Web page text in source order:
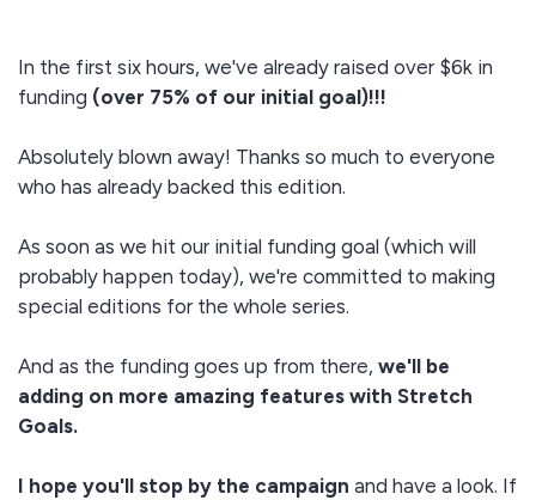
In the first six hours, we've already raised over $6k in
funding (over 75% of our initial goal)!!!
Absolutely blown away! Thanks so much to everyone
who has already backed this edition.
As soon as we hit our initial funding goal (which will
probably happen today), we're committed to making
special editions for the whole series.
And as the funding goes up from there, we'll be
adding on more amazing features with Stretch
Goals.
I hope you'll stop by the campaign and have a look. If